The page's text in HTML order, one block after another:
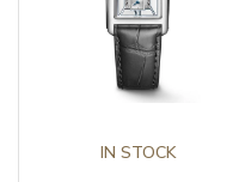
IN STOCK